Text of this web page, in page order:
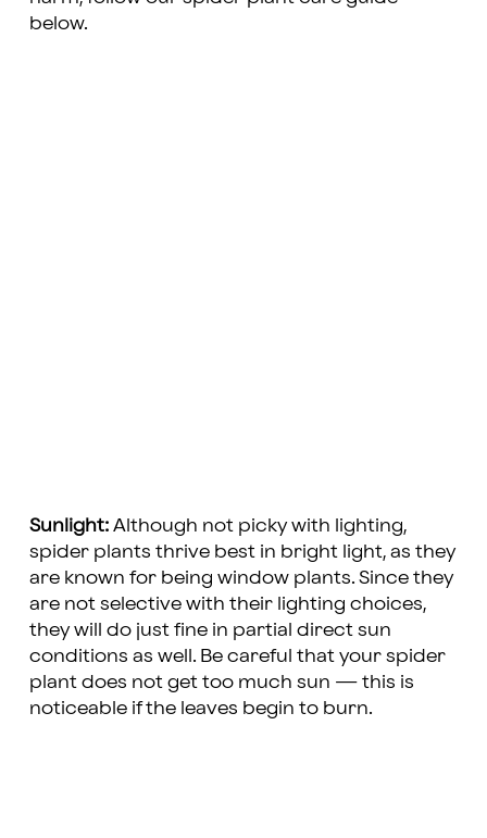
below.
Sunlight:Although not picky with lighting,
spider plants thrive best in bright light, as they
are known for being window plants. Since they
are not selective with their lighting choices,
they will do just fine in partial direct sun
conditions as well. Be careful that your spider
plant does not get too much sun — this is
noticeable if the leaves begin to burn.